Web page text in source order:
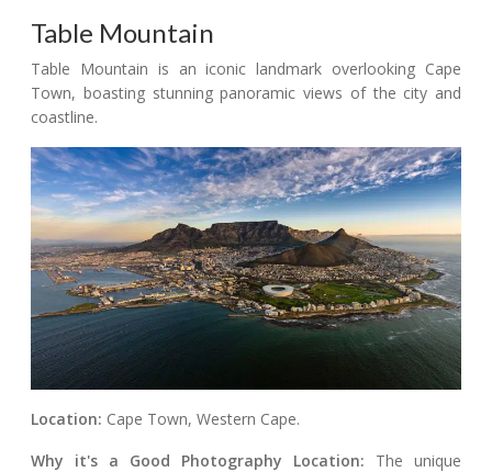
Table Mountain
Table Mountain is an iconic landmark overlooking Cape
Town, boasting stunning panoramic views of the city and
coastline.
Location: Cape Town, Western Cape.
Why it's a Good Photography Location: The unique